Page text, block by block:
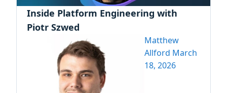
Inside Platform Engineering with
Piotr Szwed
Matthew
Allford March
18, 2026